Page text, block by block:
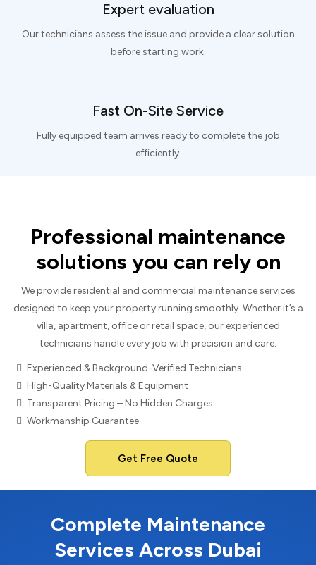
Expert evaluation
Our technicians assess the issue and provide a clear solution
before starting work.
Fast On-Site Service
Fully equipped team arrives ready to complete the job
efficiently.
Professional maintenance
solutions you can rely on
We provide residential and commercial maintenance services
designed to keep your property running smoothly. Whether it’s a
villa, apartment, office or retail space, our experienced
technicians handle every job with precision and care.
Experienced & Background-Verified Technicians
High-Quality Materials & Equipment
Transparent Pricing – No Hidden Charges
Workmanship Guarantee
Get Free Quote
Complete Maintenance
Services Across Dubai